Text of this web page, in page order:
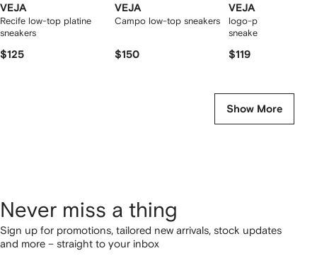
VEJA
Recife low-top platine
sneakers
$125
VEJA
Campo low-top sneakers
$150
VEJA
logo-patch leather
sneakers
$119
Show More
Never miss a thing
Sign up for promotions, tailored new arrivals, stock updates
and more – straight to your inbox